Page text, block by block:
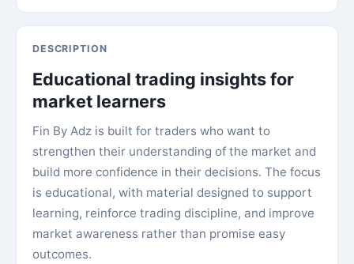
DESCRIPTION
Educational trading insights for
market learners
Fin By Adz is built for traders who want to
strengthen their understanding of the market and
build more confidence in their decisions. The focus
is educational, with material designed to support
learning, reinforce trading discipline, and improve
market awareness rather than promise easy
outcomes.